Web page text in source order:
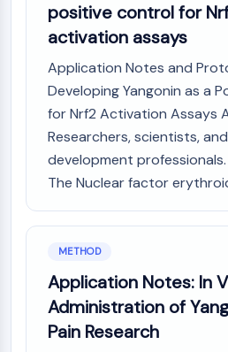
Nuclear Factor of activated T
(NFAT)
FAP
CD73
SphK
Arginase
AP-1
Transmembrane Glycoprotein
Pyroptosis
PGE synthase
FKBP
SOD
IRAK
PD-1/PD-L1
positive control for
activation assays
Application Notes and
Developing Yangonin as a
for Nrf2 Activation Assays
Researchers, scientists,
development
The Nuclear factor
METHOD
Application Notes: In
Administration of
Pain Research